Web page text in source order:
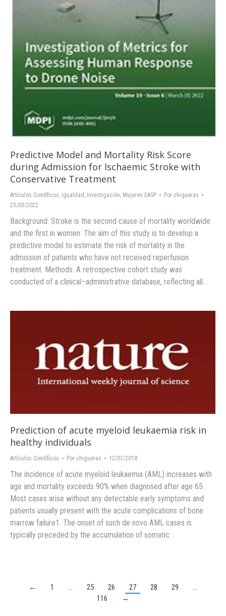
Predictive Model and Mortality Risk Score
during Admission for Ischaemic Stroke with
Conservative Treatment
Artículos Científicos Igualdad Investigación Mujeres EASP Por chigueras
23/03/2022
Background: Stroke is the second cause of mortality worldwide
and the first in women. The aim of this study is to develop a
predictive model to estimate the risk of mortality in the
admission of patients who have not received reperfusion
treatment. Methods: A retrospective cohort study was
conducted of a clinical–administrative database, reflecting all…
Prediction of acute myeloid leukaemia risk in
healthy individuals
Artículos Científicos Por chigueras 12/07/2018
The incidence of acute myeloid leukaemia (AML) increases with
age and mortality exceeds 90% when diagnosed after age 65.
Most cases arise without any detectable early symptoms and
patients usually present with the acute complications of bone
marrow failure1. The onset of such de novo AML cases is
typically preceded by the accumulation of somatic…
← 1 … 25 26 27 28 29
…
116
→